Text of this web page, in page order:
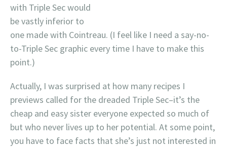
with Triple Sec would
be vastly inferior to
one made with Cointreau. (I feel like I need a say-no-
to-Triple Sec graphic every time I have to make this
point.)
Actually, I was surprised at how many recipes I
previews called for the dreaded Triple Sec–it’s the
cheap and easy sister everyone expected so much of
but who never lives up to her potential. At some point,
you have to face facts that she’s just not interested in